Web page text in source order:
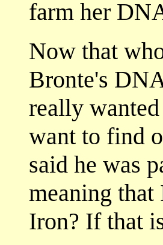
farm her
Now that
Bronte's
really
want to find
said he was
meaning
Iron? If that